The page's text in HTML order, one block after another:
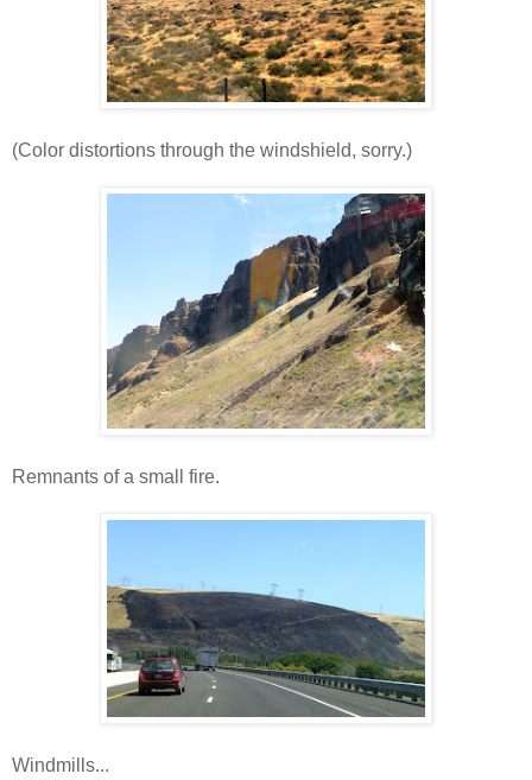
(Color distortions through the windshield, sorry.)
Remnants of a small fire.
Windmills...